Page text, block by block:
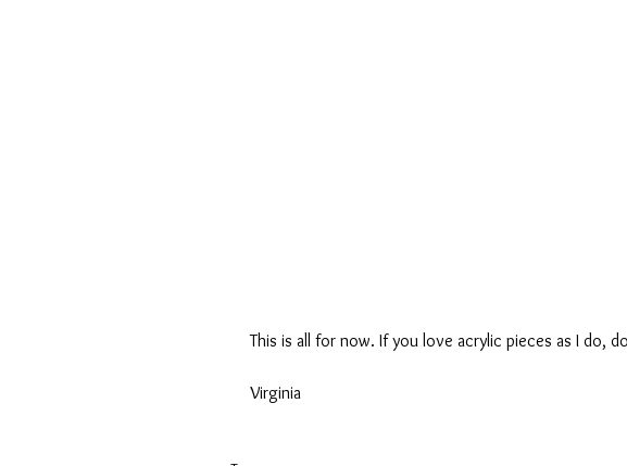
This is all for now. If you love acrylic pieces as I do,
Virginia